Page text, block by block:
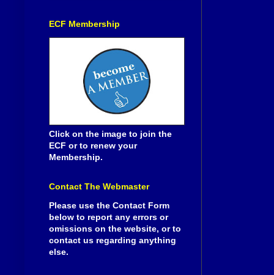
ECF Membership
Click on the image to join the
ECF or to renew your
Membership.
Contact The Webmaster
Please use the Contact Form
below to report any errors or
omissions on the website, or to
contact us regarding anything
else.